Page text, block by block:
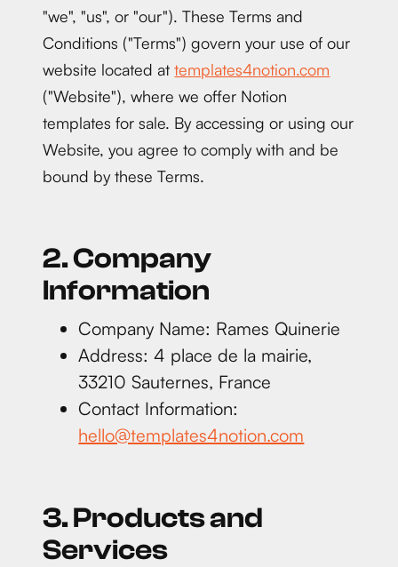
"we", "us", or "our"). These Terms and
Conditions ("Terms") govern your use of our
website located attemplates4notion.com
("Website"), where we offer Notion
templates for sale. By accessing or using our
Website, you agree to comply with and be
bound by these Terms.
2. Company
Information
Company Name: Rames Quinerie
Address: 4 place de la mairie,
33210 Sauternes, France
Contact Information:
hello@templates4notion.com
3. Products and
Services